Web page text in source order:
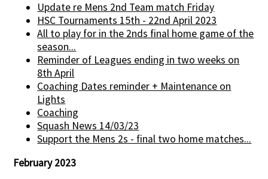
Update re Mens 2nd Team match Friday
HSC Tournaments 15th - 22nd April 2023
All to play for in the 2nds final home game of the
season...
Reminder of Leagues ending in two weeks on
8th April
Coaching Dates reminder + Maintenance on
Lights
Coaching
Squash News 14/03/23
Support the Mens 2s - final two home matches...
February 2023